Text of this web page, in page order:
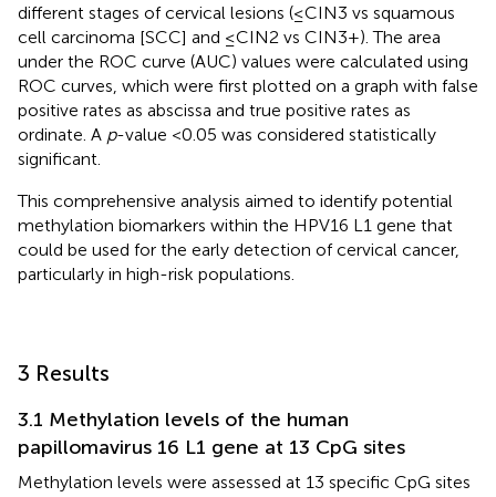
different stages of cervical lesions (≤CIN3 vs squamous
cell carcinoma [SCC] and ≤CIN2 vs CIN3+). The area
under the ROC curve (AUC) values were calculated using
ROC curves, which were first plotted on a graph with false
positive rates as abscissa and true positive rates as
ordinate. A p-value <0.05 was considered statistically
significant.
This comprehensive analysis aimed to identify potential
methylation biomarkers within the HPV16 L1 gene that
could be used for the early detection of cervical cancer,
particularly in high-risk populations.
3 Results
3.1 Methylation levels of the human
papillomavirus 16 L1 gene at 13 CpG sites
Methylation levels were assessed at 13 specific CpG sites